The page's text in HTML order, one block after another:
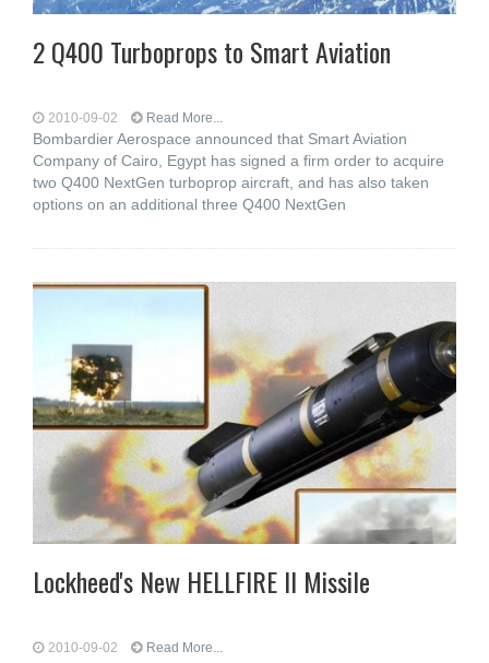
2 Q400 Turboprops to Smart Aviation
2010-09-02 Read More...
Bombardier Aerospace announced that Smart Aviation
Company of Cairo, Egypt has signed a firm order to acquire
two Q400 NextGen turboprop aircraft, and has also taken
options on an additional three Q400 NextGen
Lockheed's New HELLFIRE II Missile
2010-09-02 Read More...